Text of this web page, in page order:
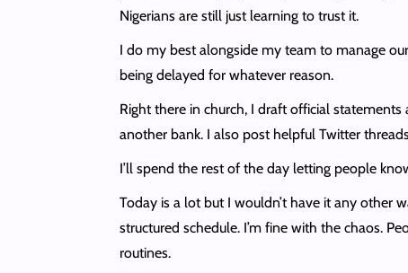
Nigerians are still just learning to trust it.
I do my best alongside my team to manage
being delayed for whatever reason.
Right there in church, I draft official
another bank. I also post helpful Twitter
I’ll spend the rest of the day letting people
Today is a lot but I wouldn’t have it any other
structured schedule. I’m fine with the chaos.
routines.